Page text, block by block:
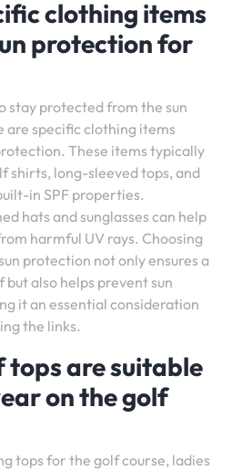
clothing items
protection for
stay protected from the sun
are specific clothing items
These items typically
shirts, long-sleeved tops, and
in SPF properties.
hats and sunglasses can help
harmful UV rays. Choosing
protection not only ensures a
also helps prevent sun
it an essential consideration
the links.
tops are suitable
on the golf
tops for the golf course, ladies